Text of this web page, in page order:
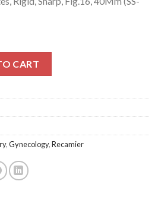
CART
,Gynecology,Recamier